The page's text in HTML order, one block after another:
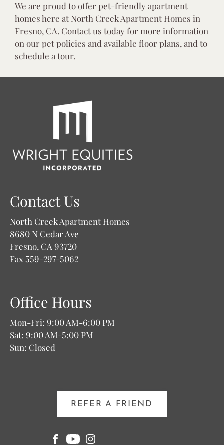
We are proud to offer pet-friendly apartment
homes here at North Creek Apartment Homes in
Fresno, CA. Contact us today for more information
on our pet policies and available floor plans, and to
schedule a tour.
Contact Us
North Creek Apartment Homes
8680 N Cedar Ave
Fresno, CA 93720
Fax 559-297-5062
Office Hours
Mon-Fri: 9:00 AM-6:00 PM
Sat: 9:00 AM-5:00 PM
Sun: Closed
REFER A FRIEND